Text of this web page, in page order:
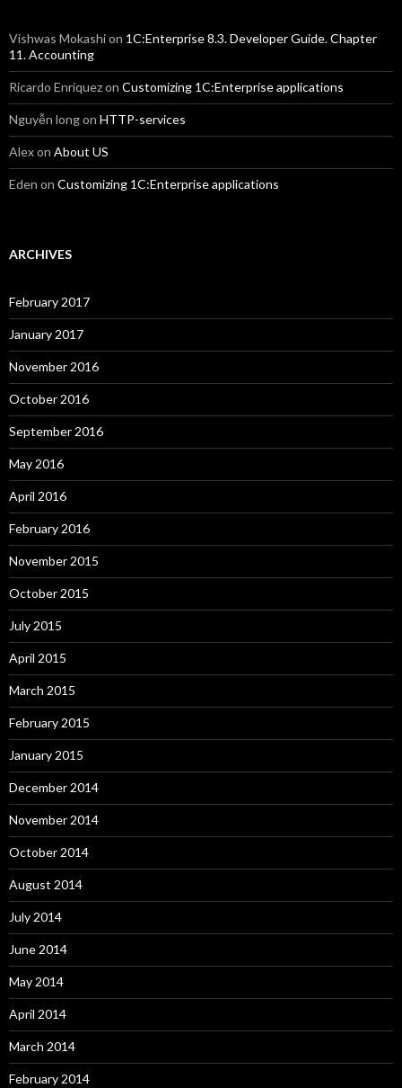
Vishwas Mokashion 1C:Enterprise 8.3. Developer Guide. Chapter
11. Accounting
Ricardo Enriquezon Customizing 1C:Enterprise applications
Nguyễn longon HTTP-services
Alexon About US
Eden on Customizing 1C:Enterprise applications
ARCHIVES
February 2017
January 2017
November 2016
October 2016
September 2016
May 2016
April 2016
February 2016
November 2015
October 2015
July 2015
April 2015
March 2015
February 2015
January 2015
December 2014
November 2014
October 2014
August 2014
July 2014
June 2014
May 2014
April 2014
March 2014
February 2014